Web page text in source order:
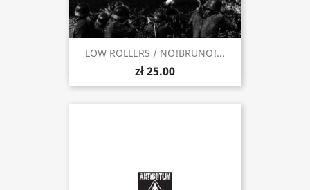
LOW ROLLERS / NO​!​BRUNO!...
zł 25.00